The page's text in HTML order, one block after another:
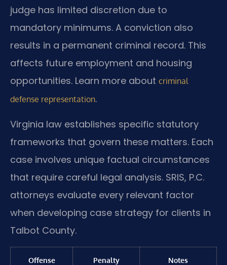
judge has limited discretion due to
mandatory minimums. A conviction also
results in a permanent criminal record. This
affects future employment and housing
opportunities. Learn more about criminal
defense representation.
Virginia law establishes specific statutory
frameworks that govern these matters. Each
case involves unique factual circumstances
that require careful legal analysis. SRIS, P.C.
attorneys evaluate every relevant factor
when developing case strategy for clients in
Talbot County.
Offense Penalty Notes